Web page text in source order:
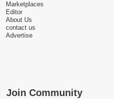
Marketplaces
Editor
About Us
contact us
Advertise
Join Community